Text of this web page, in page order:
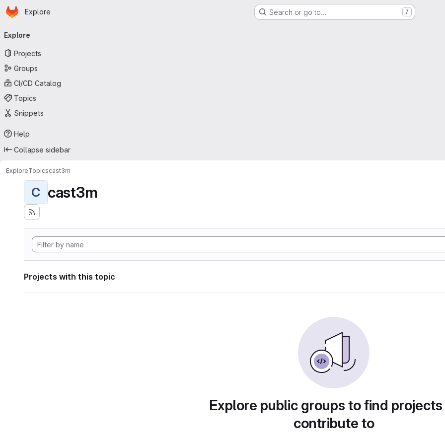
Skip to main content
Homepage
Explore Search or go to… /
navigation
Explore
Projects
Groups
CI/CD Catalog
Topics
Snippets
Help
Collapse sidebar
ExploreTopicscast3m
C cast3m
Projects with this topic
Explore public groups to find
contribute to